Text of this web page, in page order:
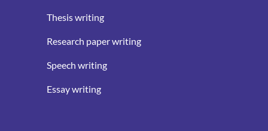
Thesis writing
Research paper writing
Speech writing
Essay writing